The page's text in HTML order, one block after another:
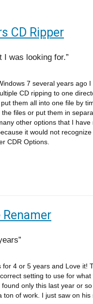
CD Ripper
I was looking for.
7 several years ago
CD ripping to one
them all into one file by
files or put them in
other options that I
it would not
CDR Options.
Renamer
for 4 or 5 years and Love it!
setting to use for
only this last year or
ton of work. I just saw on